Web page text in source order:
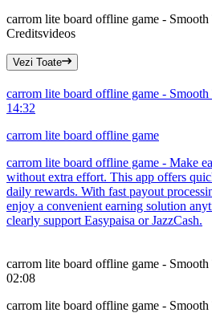
carrom lite board offline game -
Creditsvideos
Vezi Toate
carrom lite board offline game -
14:32
carrom lite board offline game
carrom lite board offline game - Make
without extra effort. This app offers
daily rewards. With fast payout
enjoy a convenient earning solution
clearly support Easypaisa or JazzCash.
carrom lite board offline game -
02:08
carrom lite board offline game -